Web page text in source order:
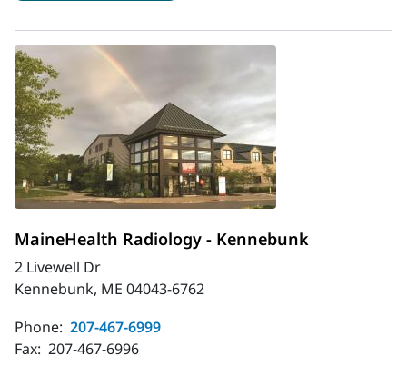
MaineHealth Radiology - Kennebunk
2 Livewell Dr
Kennebunk, ME 04043-6762
Phone: 207-467-6999
Fax: 207-467-6996